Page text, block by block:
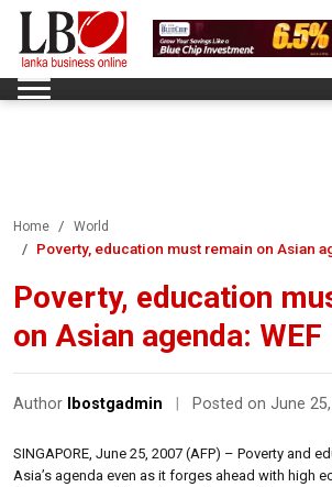
Home World
Poverty, education must remain on Asian
Poverty, education
on Asian agenda: WEF
Author lbostgadmin Posted on June
SINGAPORE, June 25, 2007 (AFP) – Poverty and
Asia’s agenda even as it forges ahead with high